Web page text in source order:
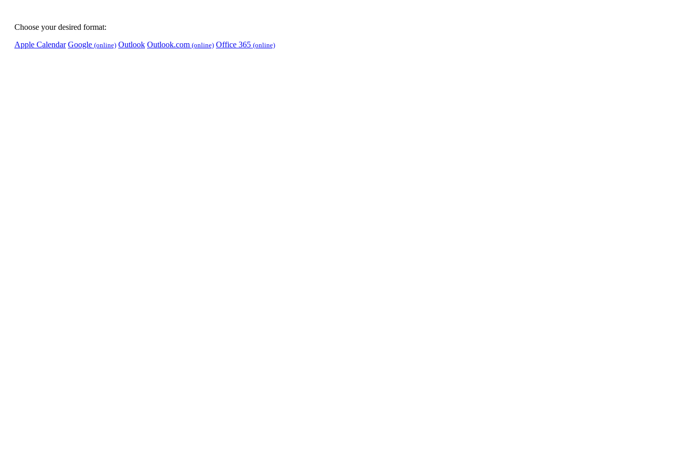
Choose your desired format:
Apple Calendar Google (online) Outlook Outlook.com (online) Office 365 (online)